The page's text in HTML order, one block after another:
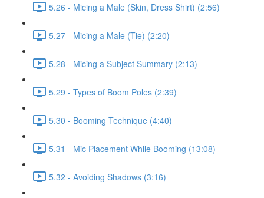
5.26 - Micing a Male (Skin, Dress Shirt) (2:56)
5.27 - Micing a Male (Tie) (2:20)
5.28 - Micing a Subject Summary (2:13)
5.29 - Types of Boom Poles (2:39)
5.30 - Booming Technique (4:40)
5.31 - Mic Placement While Booming (13:08)
5.32 - Avoiding Shadows (3:16)